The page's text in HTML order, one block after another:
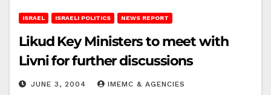
ISRAEL ISRAELI POLITICS NEWS REPORT
Likud Key Ministers to meet with
Livni for further discussions
JUNE 3, 2004 IMEMC & AGENCIES